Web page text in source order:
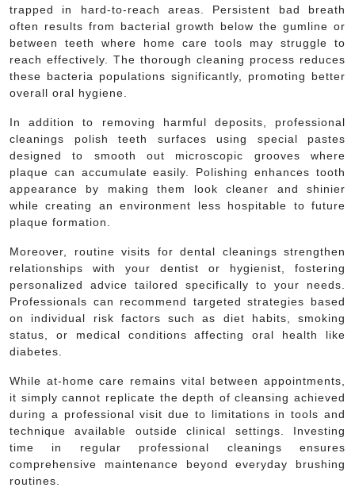
trapped in hard-to-reach areas. Persistent bad breath
often results from bacterial growth below the gumline or
between teeth where home care tools may struggle to
reach effectively. The thorough cleaning process reduces
these bacteria populations significantly, promoting better
overall oral hygiene.
In addition to removing harmful deposits, professional
cleanings polish teeth surfaces using special pastes
designed to smooth out microscopic grooves where
plaque can accumulate easily. Polishing enhances tooth
appearance by making them look cleaner and shinier
while creating an environment less hospitable to future
plaque formation.
Moreover, routine visits for dental cleanings strengthen
relationships with your dentist or hygienist, fostering
personalized advice tailored specifically to your needs.
Professionals can recommend targeted strategies based
on individual risk factors such as diet habits, smoking
status, or medical conditions affecting oral health like
diabetes.
While at-home care remains vital between appointments,
it simply cannot replicate the depth of cleansing achieved
during a professional visit due to limitations in tools and
technique available outside clinical settings. Investing
time in regular professional cleanings ensures
comprehensive maintenance beyond everyday brushing
routines.